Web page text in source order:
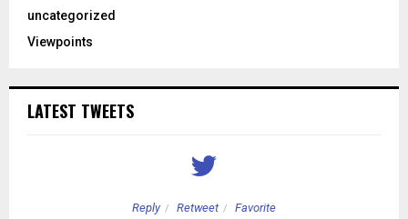
uncategorized
Viewpoints
LATEST TWEETS
Reply Retweet Favorite